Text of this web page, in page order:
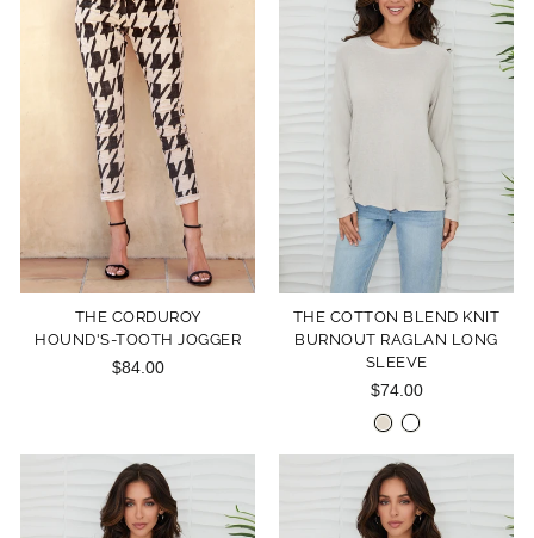
THE CORDUROY
HOUND'S-TOOTH JOGGER
$84.00
THE COTTON BLEND KNIT
BURNOUT RAGLAN LONG
SLEEVE
$74.00